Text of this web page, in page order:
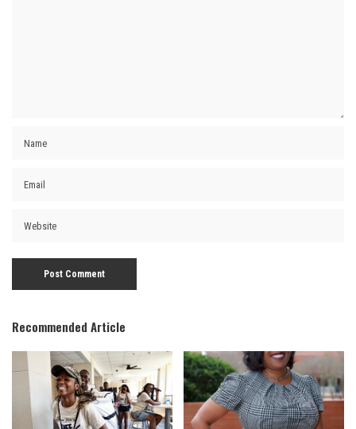
Recommended Article